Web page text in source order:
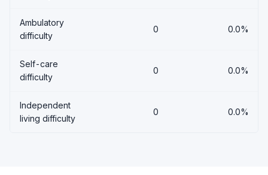
Ambulatory
difficulty
0 0.0%
Self-care
difficulty
0 0.0%
Independent
living difficulty
0 0.0%